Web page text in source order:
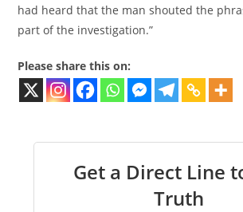
had heard that the man shouted the
part of the investigation.”
Please share this on:
Get a Direct Line
Truth